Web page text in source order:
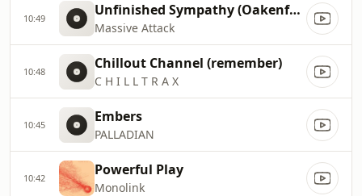
10:49 Unfinished Sympathy (Oakenfold Remix)
Massive Attack
10:48 Chillout Channel (remember)
C H I L L T R A X
10:45 Embers
PALLADIAN
10:42 Powerful Play
Monolink